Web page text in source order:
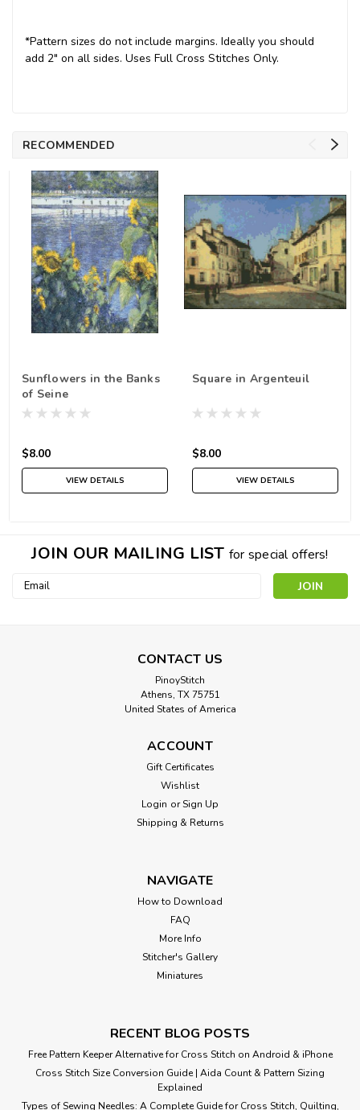
*Pattern sizes do not include margins. Ideally you should
add 2" on all sides. Uses Full Cross Stitches Only.
RECOMMENDED
Sunflowers in the Banks
of Seine
$8.00
VIEW DETAILS
Square in Argenteuil
$8.00
VIEW DETAILS
JOIN OUR MAILING LIST for special offers!
Email
CONTACT US
PinoyStitch
Athens, TX 75751
United States of America
ACCOUNT
Gift Certificates
Wishlist
Login or Sign Up
Shipping & Returns
NAVIGATE
How to Download
FAQ
More Info
Stitcher's Gallery
Miniatures
RECENT BLOG POSTS
Free Pattern Keeper Alternative for Cross Stitch on Android & iPhone
Cross Stitch Size Conversion Guide | Aida Count & Pattern Sizing
Explained
Types of Sewing Needles: A Complete Guide for Cross Stitch, Quilting,